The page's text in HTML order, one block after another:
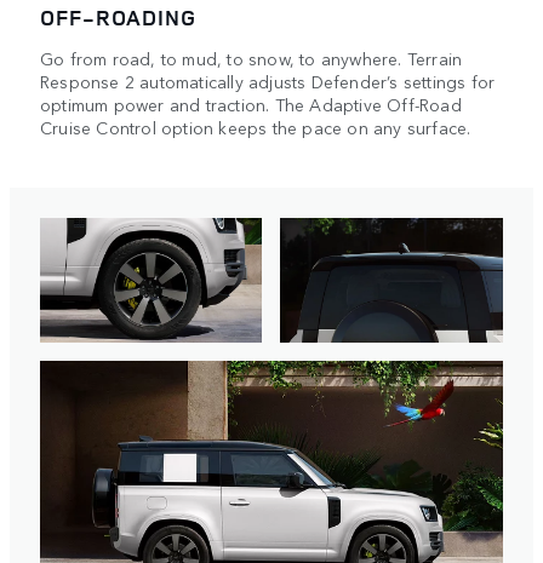
OFF-ROADING
Go from road, to mud, to snow, to anywhere. Terrain
Response 2 automatically adjusts Defender’s settings for
optimum power and traction. The Adaptive Off-Road
Cruise Control option keeps the pace on any surface.